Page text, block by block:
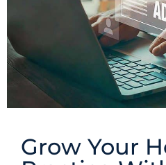
Grow Your